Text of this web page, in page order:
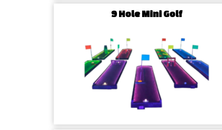
Contact Us Today
Ready to elevate your McLeansville event
Contact Airbender Inflatables & Party
houses, water slides, and more. Let us be the
joy of your next celebration in McLeansville!
9 Hole Mini Golf